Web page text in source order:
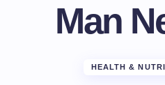
Man
HEALTH &